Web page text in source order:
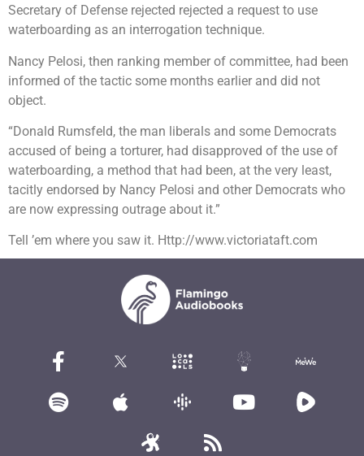
Secretary of Defense rejected rejected a request to use
waterboarding as an interrogation technique.
Nancy Pelosi, then ranking member of committee, had been
informed of the tactic some months earlier and did not
object.
“Donald Rumsfeld, the man liberals and some Democrats
accused of being a torturer, had disapproved of the use of
waterboarding, a method that had been, at the very least,
tacitly endorsed by Nancy Pelosi and other Democrats who
are now expressing outrage about it.”
Tell ’em where you saw it. Http://www.victoriataft.com